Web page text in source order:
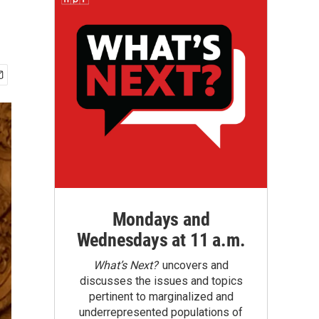
Mondays and
Wednesdays at 11 a.m.
What’s Next?uncovers and
discusses the issues and topics
pertinent to marginalized and
underrepresented populations of